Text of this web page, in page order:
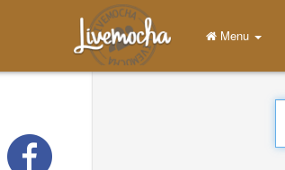
Menu